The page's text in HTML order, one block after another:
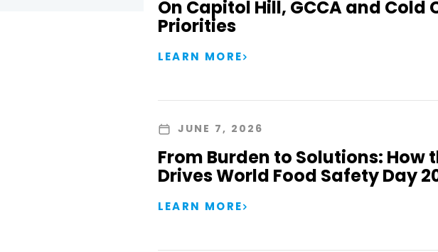
On Capitol Hill, GCCA and Cold
Priorities
LEARN MORE
JUNE 7, 2026
From Burden to Solutions: How
Drives World Food Safety Day
LEARN MORE